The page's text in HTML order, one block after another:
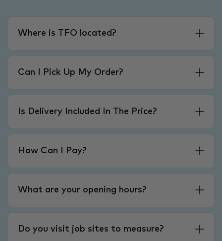
Where is TFO located?
Can I Pick Up My Order?
Is Delivery Included In The Price?
How Can I Pay?
What are your opening hours?
Do you visit job sites to measure?